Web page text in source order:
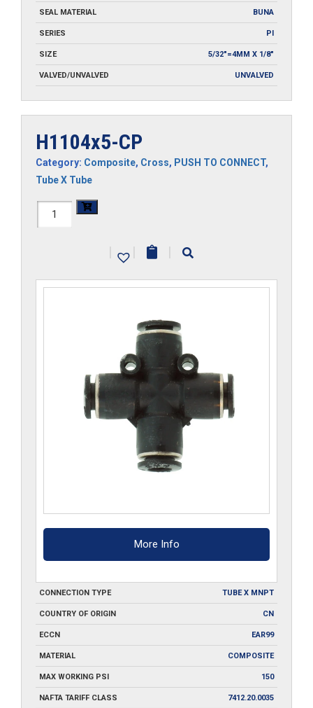
SEAL MATERIAL BUNA
SERIES PI
SIZE 5/32"=4MM X 1/8"
VALVED/UNVALVED UNVALVED
H1104x5-CP
Category: Composite, Cross, PUSH TO CONNECT,
Tube X Tube
H1104x5-
| | |
More Info
CONNECTION TYPE TUBE X MNPT
COUNTRY OF ORIGIN CN
ECCN EAR99
MATERIAL COMPOSITE
MAX WORKING PSI 150
NAFTA TARIFF CLASS 7412.20.0035